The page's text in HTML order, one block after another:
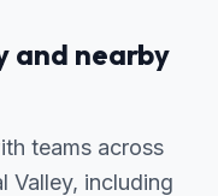
and nearby
teams across
Valley, including